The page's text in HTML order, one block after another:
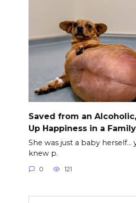
Saved from an
Up Happiness in a
She was just a baby herself…
knew p.
0 121